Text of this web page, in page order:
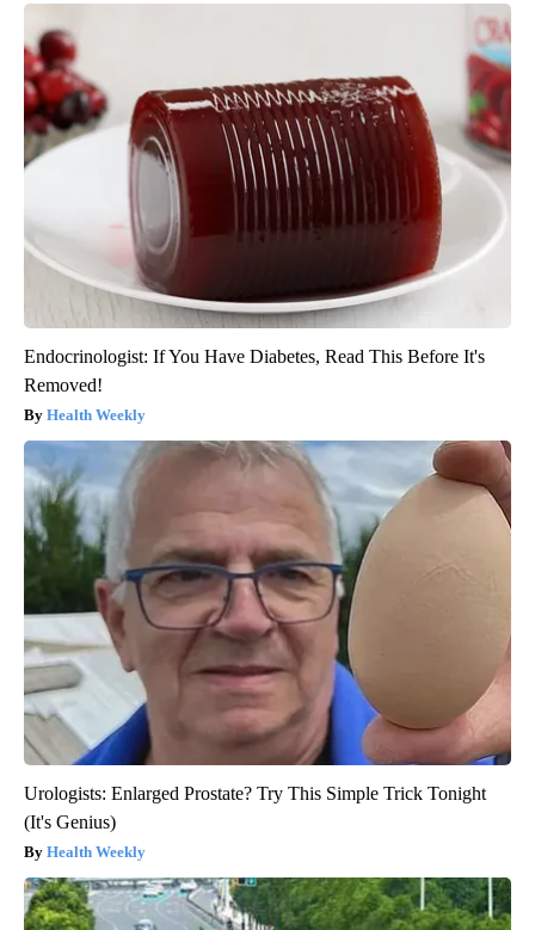
Endocrinologist: If You Have Diabetes, Read This Before It's
Removed!
Health Weekly
Urologists: Enlarged Prostate? Try This Simple Trick Tonight
(It's Genius)
Health Weekly